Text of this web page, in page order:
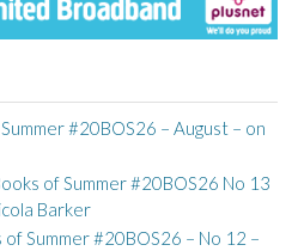
#20BOS26 – August – on
of Summer #20BOS26 No 13
Barker
of Summer #20BOS26 – No 12 –